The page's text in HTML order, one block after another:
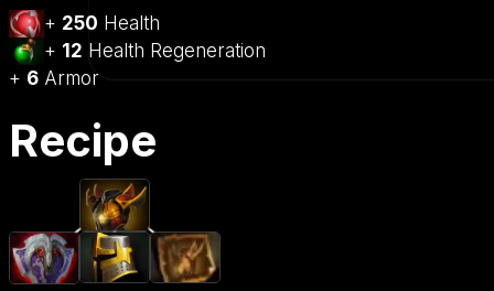
+ 250 Health
+ 12 Health Regeneration
+ 6 Armor
Recipe